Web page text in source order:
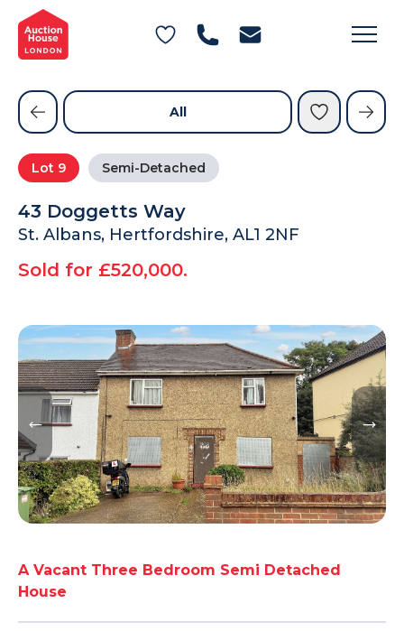
General Conditions of Sale
Get an Instant Offer
Blog
Contact Us
FAQs
Lot 9 Semi-Detached
43 Doggetts Way
St. Albans, Hertfordshire, AL1 2NF
Sold for £520,000.
All
A Vacant Three Bedroom Semi Detached
House